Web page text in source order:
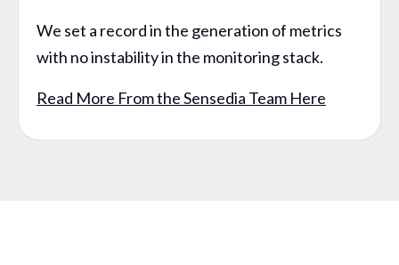
We set a record in the generation of metrics
with no instability in the monitoring stack.
Read More From the Sensedia Team Here